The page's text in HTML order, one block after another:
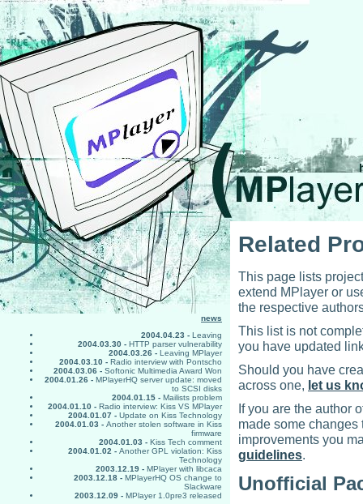
news
2004.04.23 - Leaving
2004.03.30 - HTTP parser vulnerability
2004.03.26 - Leaving MPlayer
2004.03.10 - Radio interview with Pontscho
2004.03.06 - Softonic Multimedia Award Won
2004.01.26 - MPlayerHQ server update: moved
to SCSI disks
2004.01.15 - Mailists problem
2004.01.10 - Radio interview: Kiss VS MPlayer
2004.01.07 - Update on Kiss Technology
2004.01.03 - Another stolen software in Kiss
firmware
2004.01.03 - Kiss Tech comment
2004.01.02 - Another GPL violation: Kiss
Technology
2003.12.19 - MPlayer with libcaca
2003.12.18 - MPlayerHQ OS change to
Slackware
2003.12.09 - MPlayer 1.0pre3 released
Related
This page lists
extend MPlayer or
the respective
This list is not
you have updated
Should you have
across one, let us
If you are the author
made some changes
improvements you
guidelines.
Unofficial